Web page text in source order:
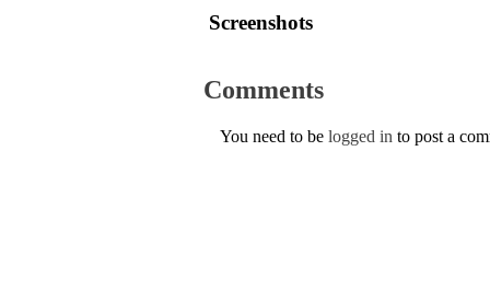
Screenshots
Comments
You need to be logged in to post a